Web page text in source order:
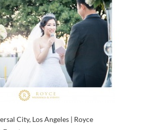
City, Los Angeles | Royce